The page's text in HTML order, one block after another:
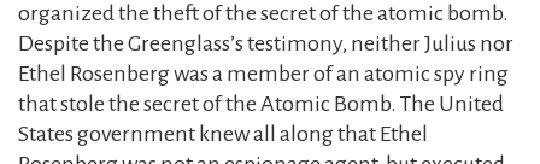
organized the theft of the secret of the atomic bomb.
Despite the Greenglass’s testimony, neither Julius nor
Ethel Rosenberg was a member of an atomic spy ring
that stole the secret of the Atomic Bomb. The United
States government knew all along that Ethel